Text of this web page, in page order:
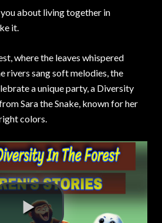
about living together in
it.
where the leaves whispered
rivers sang soft melodies, the
a unique party, a Diversity
Sara the Snake, known for her
colors.